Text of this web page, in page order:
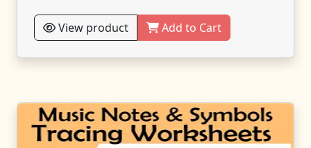
View product Add to Cart